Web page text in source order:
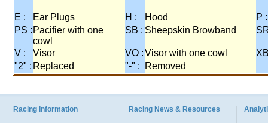
E : Ear Plugs H : Hood
P :
PS : Pacifier with one
cowl
SB : Sheepskin Browband
V : Visor VO :Visor with one cowl
"2" : Replaced "-" : Removed
Racing Information Racing News & Resources